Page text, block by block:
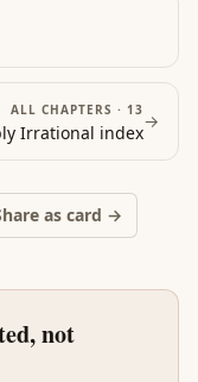
ALL CHAPTERS · 13
Irrational index
→
as card →
not